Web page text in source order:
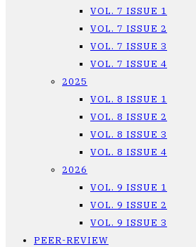
VOL. 7 ISSUE 1
VOL. 7 ISSUE 2
VOL. 7 ISSUE 3
VOL. 7 ISSUE 4
2025
VOL. 8 ISSUE 1
VOL. 8 ISSUE 2
VOL. 8 ISSUE 3
VOL. 8 ISSUE 4
2026
VOL. 9 ISSUE 1
VOL. 9 ISSUE 2
VOL. 9 ISSUE 3
PEER-REVIEW